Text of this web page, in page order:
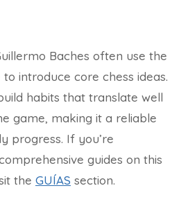
Baches often use the
introduce core chess ideas.
habits that translate well
game, making it a reliable
progress. If you’re
guides on this
the GUÍAS section.